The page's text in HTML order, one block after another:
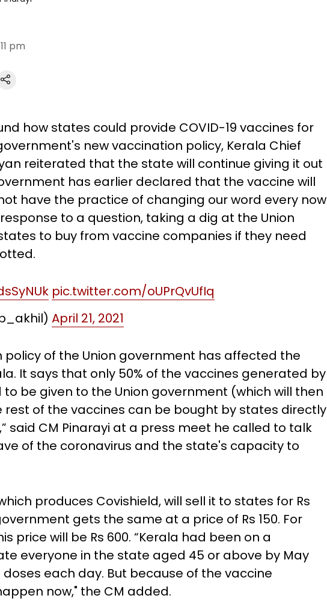
pm
how states could provide COVID-19 vaccines for
new vaccination policy, Kerala Chief
reiterated that the state will continue giving it out
has earlier declared that the vaccine will
have the practice of changing our word every now
to a question, taking a dig at the Union
to buy from vaccine companies if they need
pic.twitter.com/oUPrQvUfIq
April 21, 2021
policy of the Union government has affected the
It says that only 50% of the vaccines generated by
be given to the Union government (which will then
rest of the vaccines can be bought by states directly
said CM Pinarayi at a press meet he called to talk
of the coronavirus and the state's capacity to
produces Covishield, will sell it to states for Rs
gets the same at a price of Rs 150. For
price will be Rs 600. “Kerala had been on a
everyone in the state aged 45 or above by May
doses each day. But because of the vaccine
now," the CM added.